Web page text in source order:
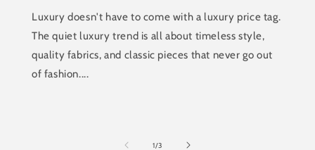
Luxury doesn't have to come with a luxury price tag.
The quiet luxury trend is all about timeless style,
quality fabrics, and classic pieces that never go out
of fashion....
1/of
3